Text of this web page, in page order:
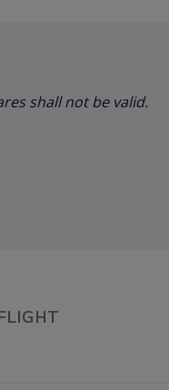
shall not be valid.